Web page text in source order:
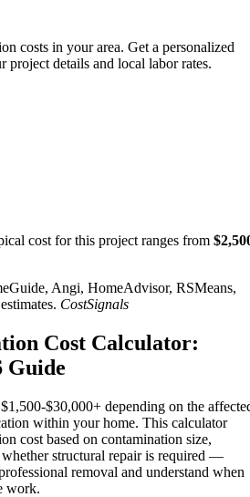
costs in your area. Get a personalized
project details and local labor rates.
cost for this project ranges from $
Angi, HomeAdvisor, RSMeans,
CostSignals
Cost Calculator:
Guide
$30,000+ depending on the
within your home. This calculator
cost based on contamination size,
whether structural repair is required —
removal and understand when
work.